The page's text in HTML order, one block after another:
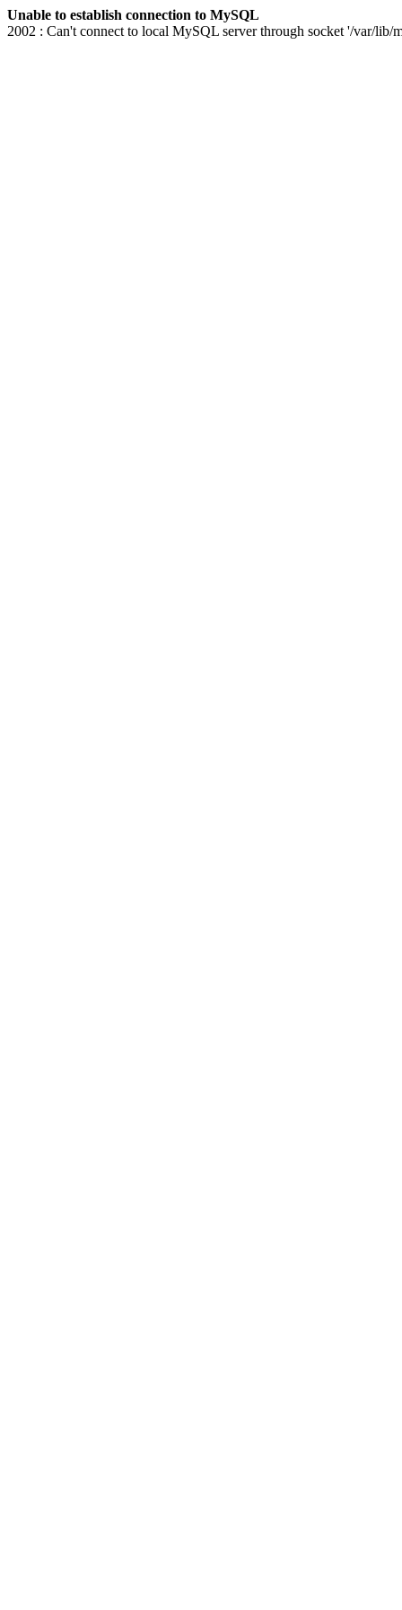
Unable to establish connection to MySQL
2002 : Can't connect to local MySQL server through socket '/var/lib/